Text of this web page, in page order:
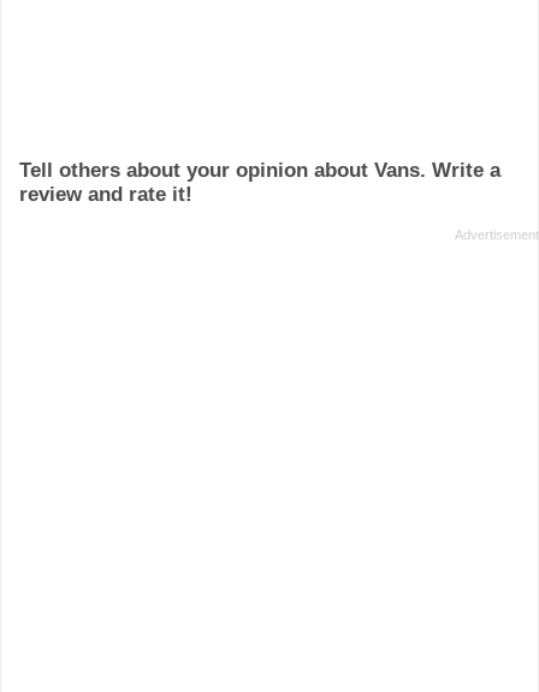
Tell others about your opinion about Vans. Write a
review and rate it!